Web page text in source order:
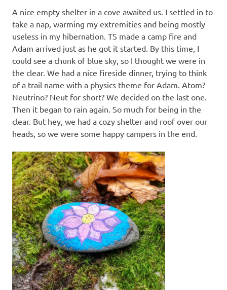
A nice empty shelter in a cove awaited us. I settled in to
take a nap, warming my extremities and being mostly
useless in my hibernation. TS made a camp fire and
Adam arrived just as he got it started. By this time, I
could see a chunk of blue sky, so I thought we were in
the clear. We had a nice fireside dinner, trying to think
of a trail name with a physics theme for Adam. Atom?
Neutrino? Neut for short? We decided on the last one.
Then it began to rain again. So much for being in the
clear. But hey, we had a cozy shelter and roof over our
heads, so we were some happy campers in the end.